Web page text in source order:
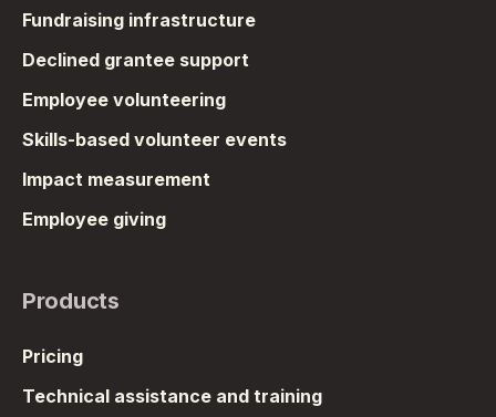
Fundraising infrastructure
Declined grantee support
Employee volunteering
Skills-based volunteer events
Impact measurement
Employee giving
Products
Pricing
Technical assistance and training